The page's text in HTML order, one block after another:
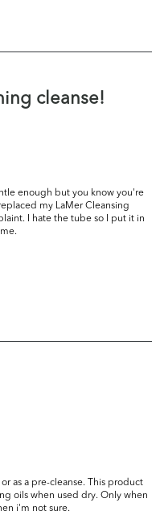
cleanse!
enough but you know you're
my LaMer Cleansing
I hate the tube so I put it in
as a pre-cleanse. This product
oils when used dry. Only when
i'm not sure.